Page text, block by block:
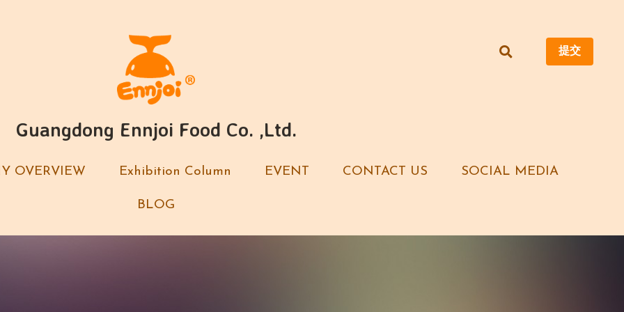
Guangdong Ennjoi Food Co. ,Ltd.
OVERVIEW Exhibition Column EVENT CONTACT US SOCIAL MEDIA
BLOG
提交
Guangdong Ennjoi Food Co. ,Ltd.
OVERVIEW Exhibition Column EVENT CONTACT US SOCIAL MEDIA
BLOG
提交